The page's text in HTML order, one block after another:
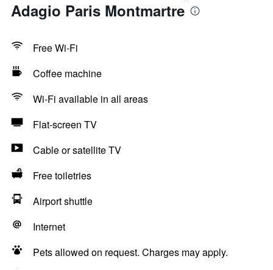
Adagio Paris Montmartre
Free Wi-Fi
Coffee machine
Wi-Fi available in all areas
Flat-screen TV
Cable or satellite TV
Free toiletries
Airport shuttle
Internet
Pets allowed on request. Charges may apply.